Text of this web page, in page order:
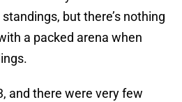
but there’s nothing
a packed arena when
and there were very few